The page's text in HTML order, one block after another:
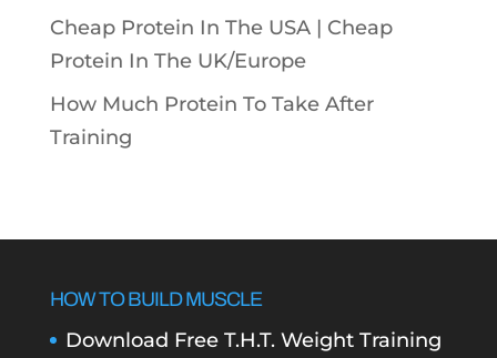
Cheap Protein In The USA | Cheap
Protein In The UK/Europe
How Much Protein To Take After
Training
HOW TO BUILD MUSCLE
Download Free T.H.T. Weight Training